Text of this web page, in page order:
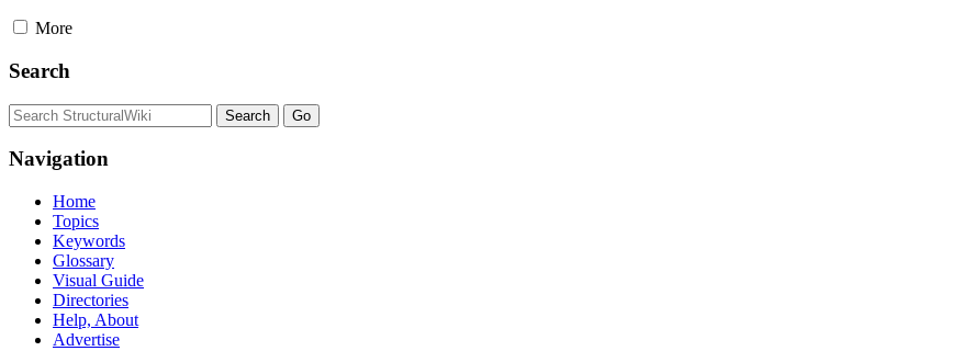
More
Search
Navigation
Home
Topics
Keywords
Glossary
Visual Guide
Directories
Help, About
Advertise